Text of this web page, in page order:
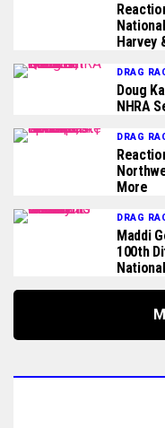
Harvey
DRAG
Doug
NHRA
DRAG
More
DRAG
Maddi
100th